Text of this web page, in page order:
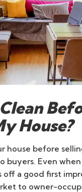
House?
house before
buyers. Even when
off a good first
to owner-